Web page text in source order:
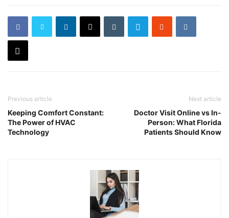
Previous article
Keeping Comfort Constant:
The Power of HVAC
Technology
Next article
Doctor Visit Online vs In-
Person: What Florida
Patients Should Know